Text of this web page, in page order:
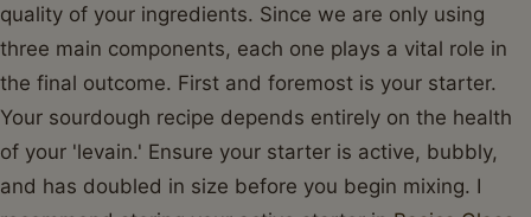
quality of your ingredients. Since we are only using
three main components, each one plays a vital role in
the final outcome. First and foremost is your starter.
Your sourdough recipe depends entirely on the health
of your 'levain.' Ensure your starter is active, bubbly,
and has doubled in size before you begin mixing. I